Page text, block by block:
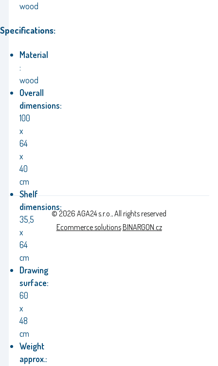
wood
Specifications:
Material
:
wood
Overall
dimensions:
100
x
64
x
40
cm
Shelf
dimensions:
35,5
x
64
cm
Drawing
surface:
60
x
48
cm
Weight
approx.:
© 2026 AGA24 s.r.o., All rights reserved
Ecommerce solutionsBINARGON.cz